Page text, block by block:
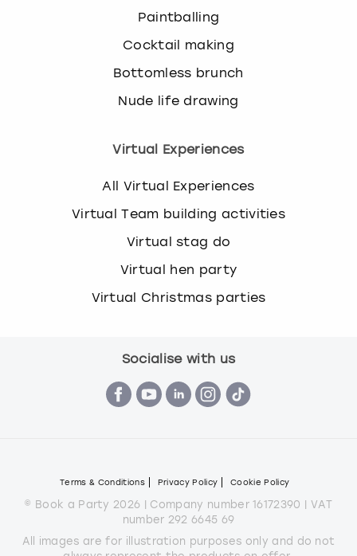
Paintballing
Cocktail making
Bottomless brunch
Nude life drawing
Virtual Experiences
All Virtual Experiences
Virtual Team building activities
Virtual stag do
Virtual hen party
Virtual Christmas parties
Socialise with us
Terms & Conditions Privacy Policy Cookie Policy
© Book a Party 2026 | Company number 16172390 | VAT
number 292 6645 69
All images are for illustration purposes only and do not